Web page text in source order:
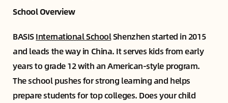
School Overview
BASISInternational SchoolShenzhen started in 2015
and leads the way in China. It serves kids from early
years to grade 12 with an American-style program.
The school pushes for strong learning and helps
prepare students for top colleges. Does your child